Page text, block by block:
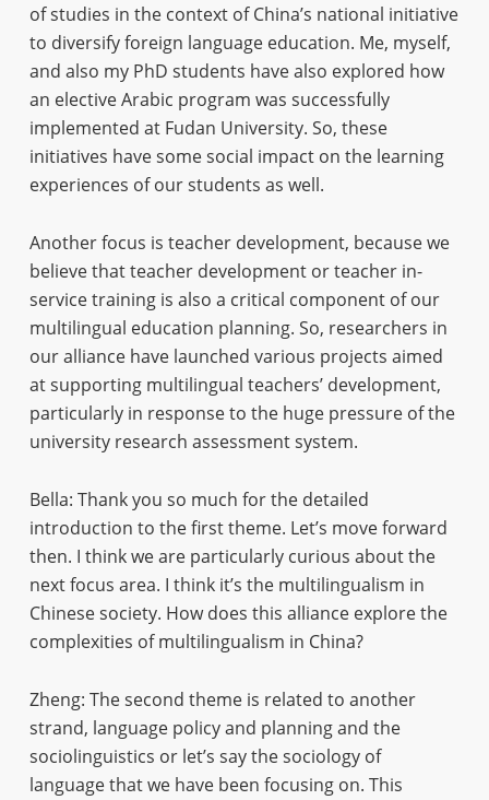
of studies in the context of China’s national initiative
to diversify foreign language education. Me, myself,
and also my PhD students have also explored how
an elective Arabic program was successfully
implemented at Fudan University. So, these
initiatives have some social impact on the learning
experiences of our students as well.
Another focus is teacher development, because we
believe that teacher development or teacher in-
service training is also a critical component of our
multilingual education planning. So, researchers in
our alliance have launched various projects aimed
at supporting multilingual teachers’ development,
particularly in response to the huge pressure of the
university research assessment system.
Bella: Thank you so much for the detailed
introduction to the first theme. Let’s move forward
then. I think we are particularly curious about the
next focus area. I think it’s the multilingualism in
Chinese society. How does this alliance explore the
complexities of multilingualism in China?
Zheng: The second theme is related to another
strand, language policy and planning and the
sociolinguistics or let’s say the sociology of
language that we have been focusing on. This